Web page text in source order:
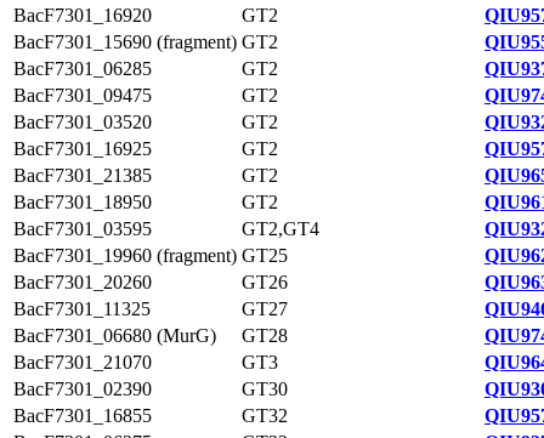
BacF7301_16920
GT2
BacF7301_15690 (fragment) GT2
BacF7301_06285
GT2
BacF7301_09475
GT2
BacF7301_03520
GT2
BacF7301_16925
GT2
BacF7301_21385
GT2
BacF7301_18950
GT2
BacF7301_03595
GT2,GT4
BacF7301_19960 (fragment) GT25
BacF7301_20260
GT26
BacF7301_11325
GT27
BacF7301_06680 (MurG)
GT28
BacF7301_21070
GT3
BacF7301_02390
GT30
BacF7301_16855
GT32